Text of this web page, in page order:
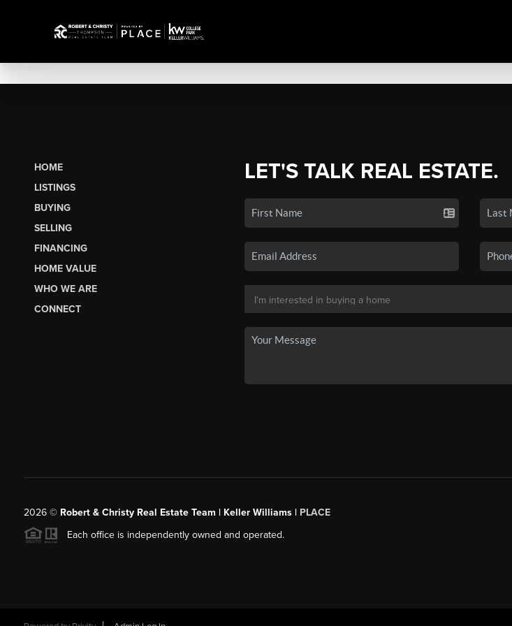
HOME
LISTINGS
BUYING
SELLING
FINANCING
HOME VALUE
WHO WE ARE
CONNECT
LET'S TALK REAL ESTATE.
2026© Robert & Christy Real Estate Team | Keller Williams | PLACE
Each office is independently owned and operated.